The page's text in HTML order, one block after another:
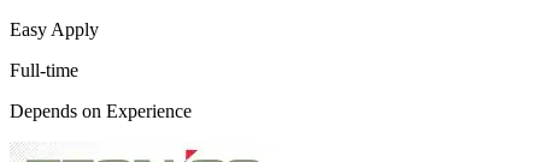
Easy Apply
Full-time
Depends on Experience